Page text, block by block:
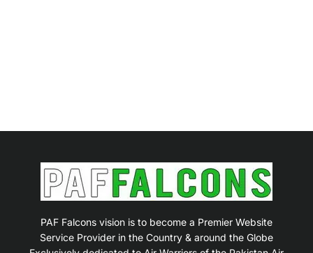
PAF Falcons vision is to become a Premier Website
Service Provider in the Country & around the Globe